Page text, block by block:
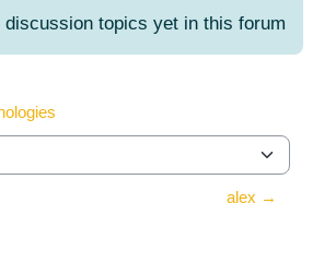
discussion topics yet in this forum
alex →